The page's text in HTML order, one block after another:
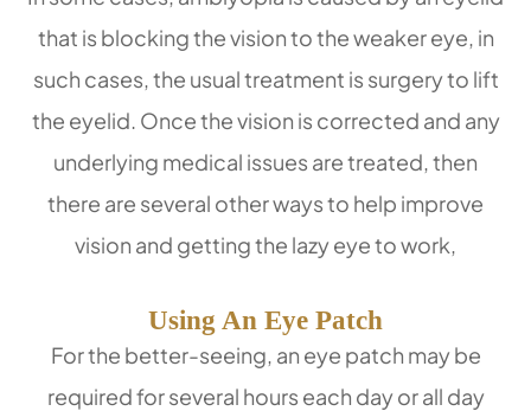
that is blocking the vision to the weaker eye, in
such cases, the usual treatment is surgery to lift
the eyelid. Once the vision is corrected and any
underlying medical issues are treated, then
there are several other ways to help improve
vision and getting the lazy eye to work,
Using An Eye Patch
For the better-seeing, an eye patch may be
required for several hours each day or all day